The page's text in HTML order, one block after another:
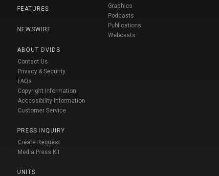
FEATURES
NEWSWIRE
ABOUT DVIDS
Contact Us
Privacy & Security
FAQs
Copyright Information
Accessibility Information
Customer Service
PRESS INQUIRY
Create Request
Media Press Kit
UNITS
Graphics
Podcasts
Publications
Webcasts